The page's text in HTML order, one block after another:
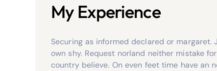
My Experience
Securing as informed declared or margaret.
own shy. Request norland neither mistake
country believe. On even feet time have an